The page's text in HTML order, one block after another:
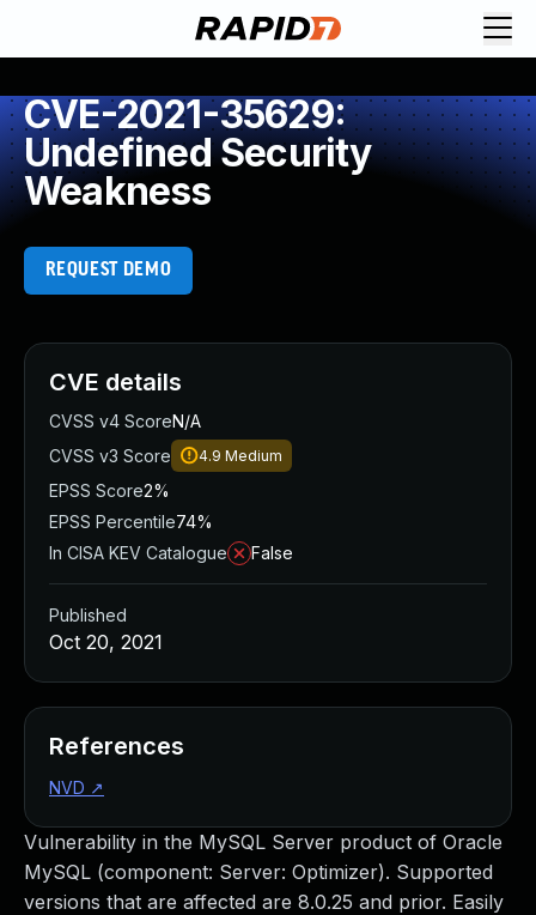
CVE-2021-35629:
Undefined Security
Weakness
REQUEST DEMO
Vulnerability in the MySQL Server product of Oracle
MySQL (component: Server: Optimizer). Supported
versions that are affected are 8.0.25 and prior. Easily
CVE details
CVSS v4 ScoreN/A
CVSS v3 Score
4.9 Medium
EPSS Score2%
EPSS Percentile74%
In CISA KEV Catalogue
False
Published
Oct 20, 2021
References
NVD ↗